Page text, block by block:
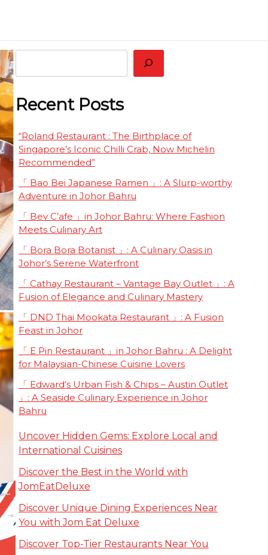
Recent Posts
“Roland Restaurant : The Birthplace of
Singapore’s Iconic Chilli Crab, Now Michelin
Recommended”
「 Bao Bei Japanese Ramen 」: A Slurp-worthy
Adventure in Johor Bahru
「 Bev C’afe 」in Johor Bahru: Where Fashion
Meets Culinary Art
「 Bora Bora Botanist 」: A Culinary Oasis in
Johor’s Serene Waterfront
「 Cathay Restaurant – Vantage Bay Outlet 」: A
Fusion of Elegance and Culinary Mastery
「 DND Thai Mookata Restaurant 」: A Fusion
Feast in Johor
「 E Pin Restaurant 」in Johor Bahru : A Delight
for Malaysian-Chinese Cuisine Lovers
「 Edward‘s Urban Fish & Chips – Austin Outlet
」: A Seaside Culinary Experience in Johor
Bahru
Uncover Hidden Gems: Explore Local and
International Cuisines
Discover the Best in the World with
JomEatDeluxe
Discover Unique Dining Experiences Near
You with Jom Eat Deluxe
Discover Top-Tier Restaurants Near You